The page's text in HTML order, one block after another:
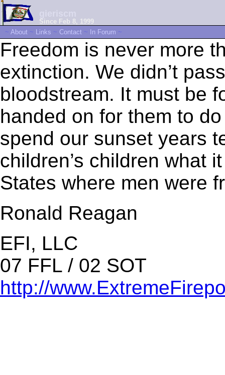
Since Feb 8, 1999
~ About ~ Links ~ Contact ~ In Forum ~
Freedom is never more
extinction. We didn’t
bloodstream. It must be
handed on for them to
spend our sunset years
children’s children what
States where men were
Ronald Reagan
EFI, LLC
07 FFL / 02 SOT
http://